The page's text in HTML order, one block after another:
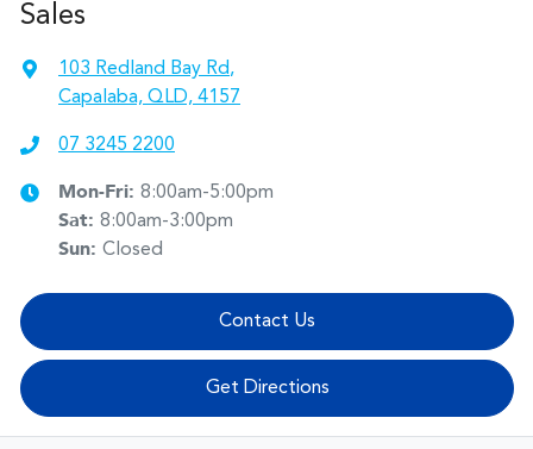
Sales
103 Redland Bay Rd,
Capalaba, QLD, 4157
07 3245 2200
Mon-Fri: 8:00am-5:00pm
Sat: 8:00am-3:00pm
Sun: Closed
Contact Us
Get Directions